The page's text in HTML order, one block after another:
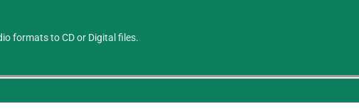
formats to CD or Digital files..